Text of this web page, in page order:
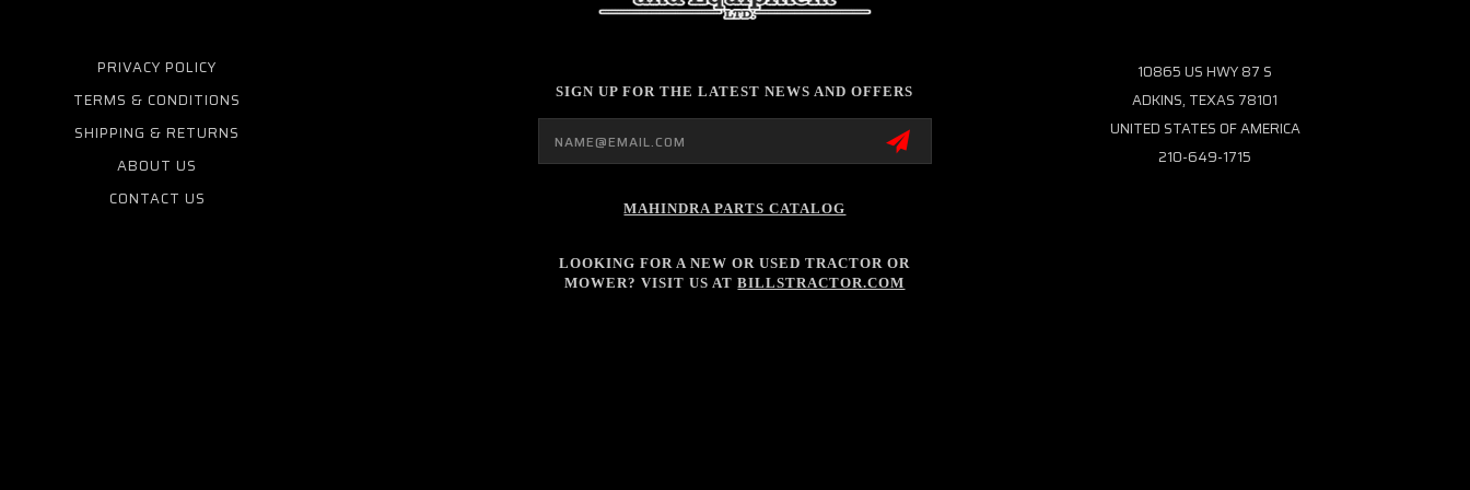
PRIVACY POLICY
TERMS & CONDITIONS
SHIPPING & RETURNS
ABOUT US
CONTACT US
SIGN UP FOR THE LATEST NEWS AND OFFERS
Email
Address
MAHINDRA PARTS CATALOG
LOOKING FOR A NEW OR USED TRACTOR OR
MOWER? VISIT US ATBILLSTRACTOR.COM
10865 US HWY 87 S
ADKINS, TEXAS 78101
UNITED STATES OF AMERICA
210-649-1715